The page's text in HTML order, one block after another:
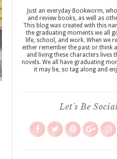
Just an everyday Bookworm,
and review books, as well as
This blog was created with this
the graduating moments we all
life, school, and work. When we
either remember the past or think
and living these characters lives
novels. We all have graduating
it may be, so tag along and
Let's Be